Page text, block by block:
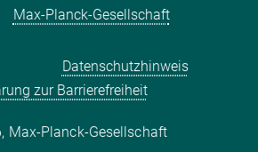
Max-Planck-Gesellschaft
Datenschutzhinweis
zur Barrierefreiheit
Max-Planck-Gesellschaft